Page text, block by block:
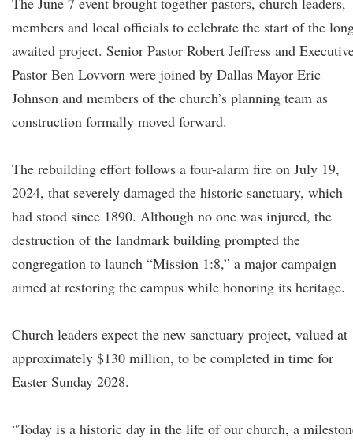
members and local officials to celebrate the start of the
awaited project. Senior Pastor Robert Jeffress and
Pastor Ben Lovvorn were joined by Dallas Mayor Eric
Johnson and members of the church’s planning team as
construction formally moved forward.
The rebuilding effort follows a four-alarm fire on July 19,
2024, that severely damaged the historic sanctuary, which
had stood since 1890. Although no one was injured, the
destruction of the landmark building prompted the
congregation to launch “Mission 1:8,” a major campaign
aimed at restoring the campus while honoring its heritage.
Church leaders expect the new sanctuary project, valued at
approximately $130 million, to be completed in time for
Easter Sunday 2028.
“Today is a historic day in the life of our church, a